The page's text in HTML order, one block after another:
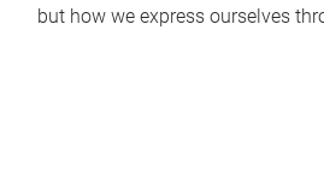
but how we express ourselves